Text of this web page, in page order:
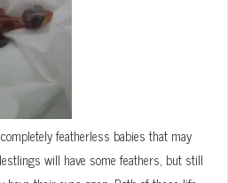
featherless babies that may
will have some feathers, but still